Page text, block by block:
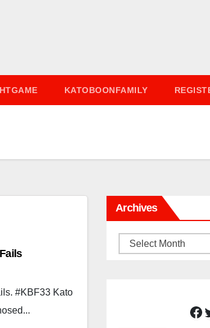
KATOBOONFAMILY
#KBF33 Kato
Archives
Archives
Facebook Twitter